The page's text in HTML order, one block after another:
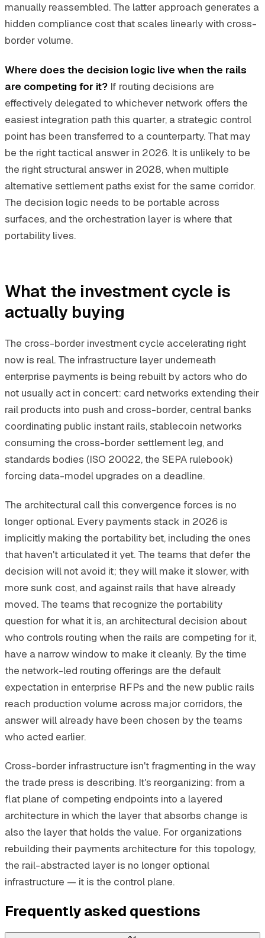
manually reassembled. The latter approach generates a
hidden compliance cost that scales linearly with cross-
border volume.
Where does the decision logic live when the rails
are competing for it? If routing decisions are
effectively delegated to whichever network offers the
easiest integration path this quarter, a strategic control
point has been transferred to a counterparty. That may
be the right tactical answer in 2026. It is unlikely to be
the right structural answer in 2028, when multiple
alternative settlement paths exist for the same corridor.
The decision logic needs to be portable across
surfaces, and the orchestration layer is where that
portability lives.
What the investment cycle is
actually buying
The cross-border investment cycle accelerating right
now is real. The infrastructure layer underneath
enterprise payments is being rebuilt by actors who do
not usually act in concert: card networks extending their
rail products into push and cross-border, central banks
coordinating public instant rails, stablecoin networks
consuming the cross-border settlement leg, and
standards bodies (ISO 20022, the SEPA rulebook)
forcing data-model upgrades on a deadline.
The architectural call this convergence forces is no
longer optional. Every payments stack in 2026 is
implicitly making the portability bet, including the ones
that haven't articulated it yet. The teams that defer the
decision will not avoid it; they will make it slower, with
more sunk cost, and against rails that have already
moved. The teams that recognize the portability
question for what it is, an architectural decision about
who controls routing when the rails are competing for it,
have a narrow window to make it cleanly. By the time
the network-led routing offerings are the default
expectation in enterprise RFPs and the new public rails
reach production volume across major corridors, the
answer will already have been chosen by the teams
who acted earlier.
Cross-border infrastructure isn't fragmenting in the way
the trade press is describing. It's reorganizing: from a
flat plane of competing endpoints into a layered
architecture in which the layer that absorbs change is
also the layer that holds the value. For organizations
rebuilding their payments architecture for this topology,
the rail-abstracted layer is no longer optional
infrastructure — it is the control plane.
Frequently asked questions